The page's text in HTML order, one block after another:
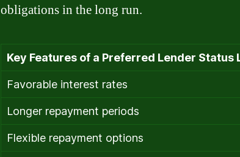
obligations in the long run.
Key Features of a Preferred Lender Status
Favorable interest rates
Longer repayment periods
Flexible repayment options